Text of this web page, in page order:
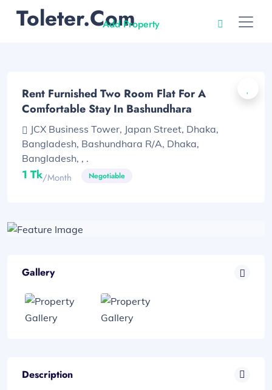
Toleter.com
Add Property
Rent Furnished Two Room Flat For A
Comfortable Stay In Bashundhara
JCX Business Tower, Japan Street, Dhaka,
Bangladesh, Bashundhara R/A, Dhaka,
Bangladesh, , .
1 Tk/month Negotiable
Gallery
Description